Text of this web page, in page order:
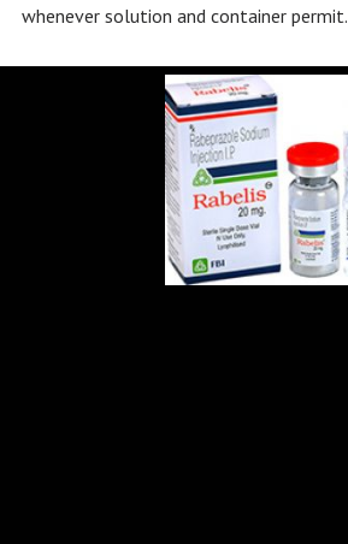
whenever solution and container permit.